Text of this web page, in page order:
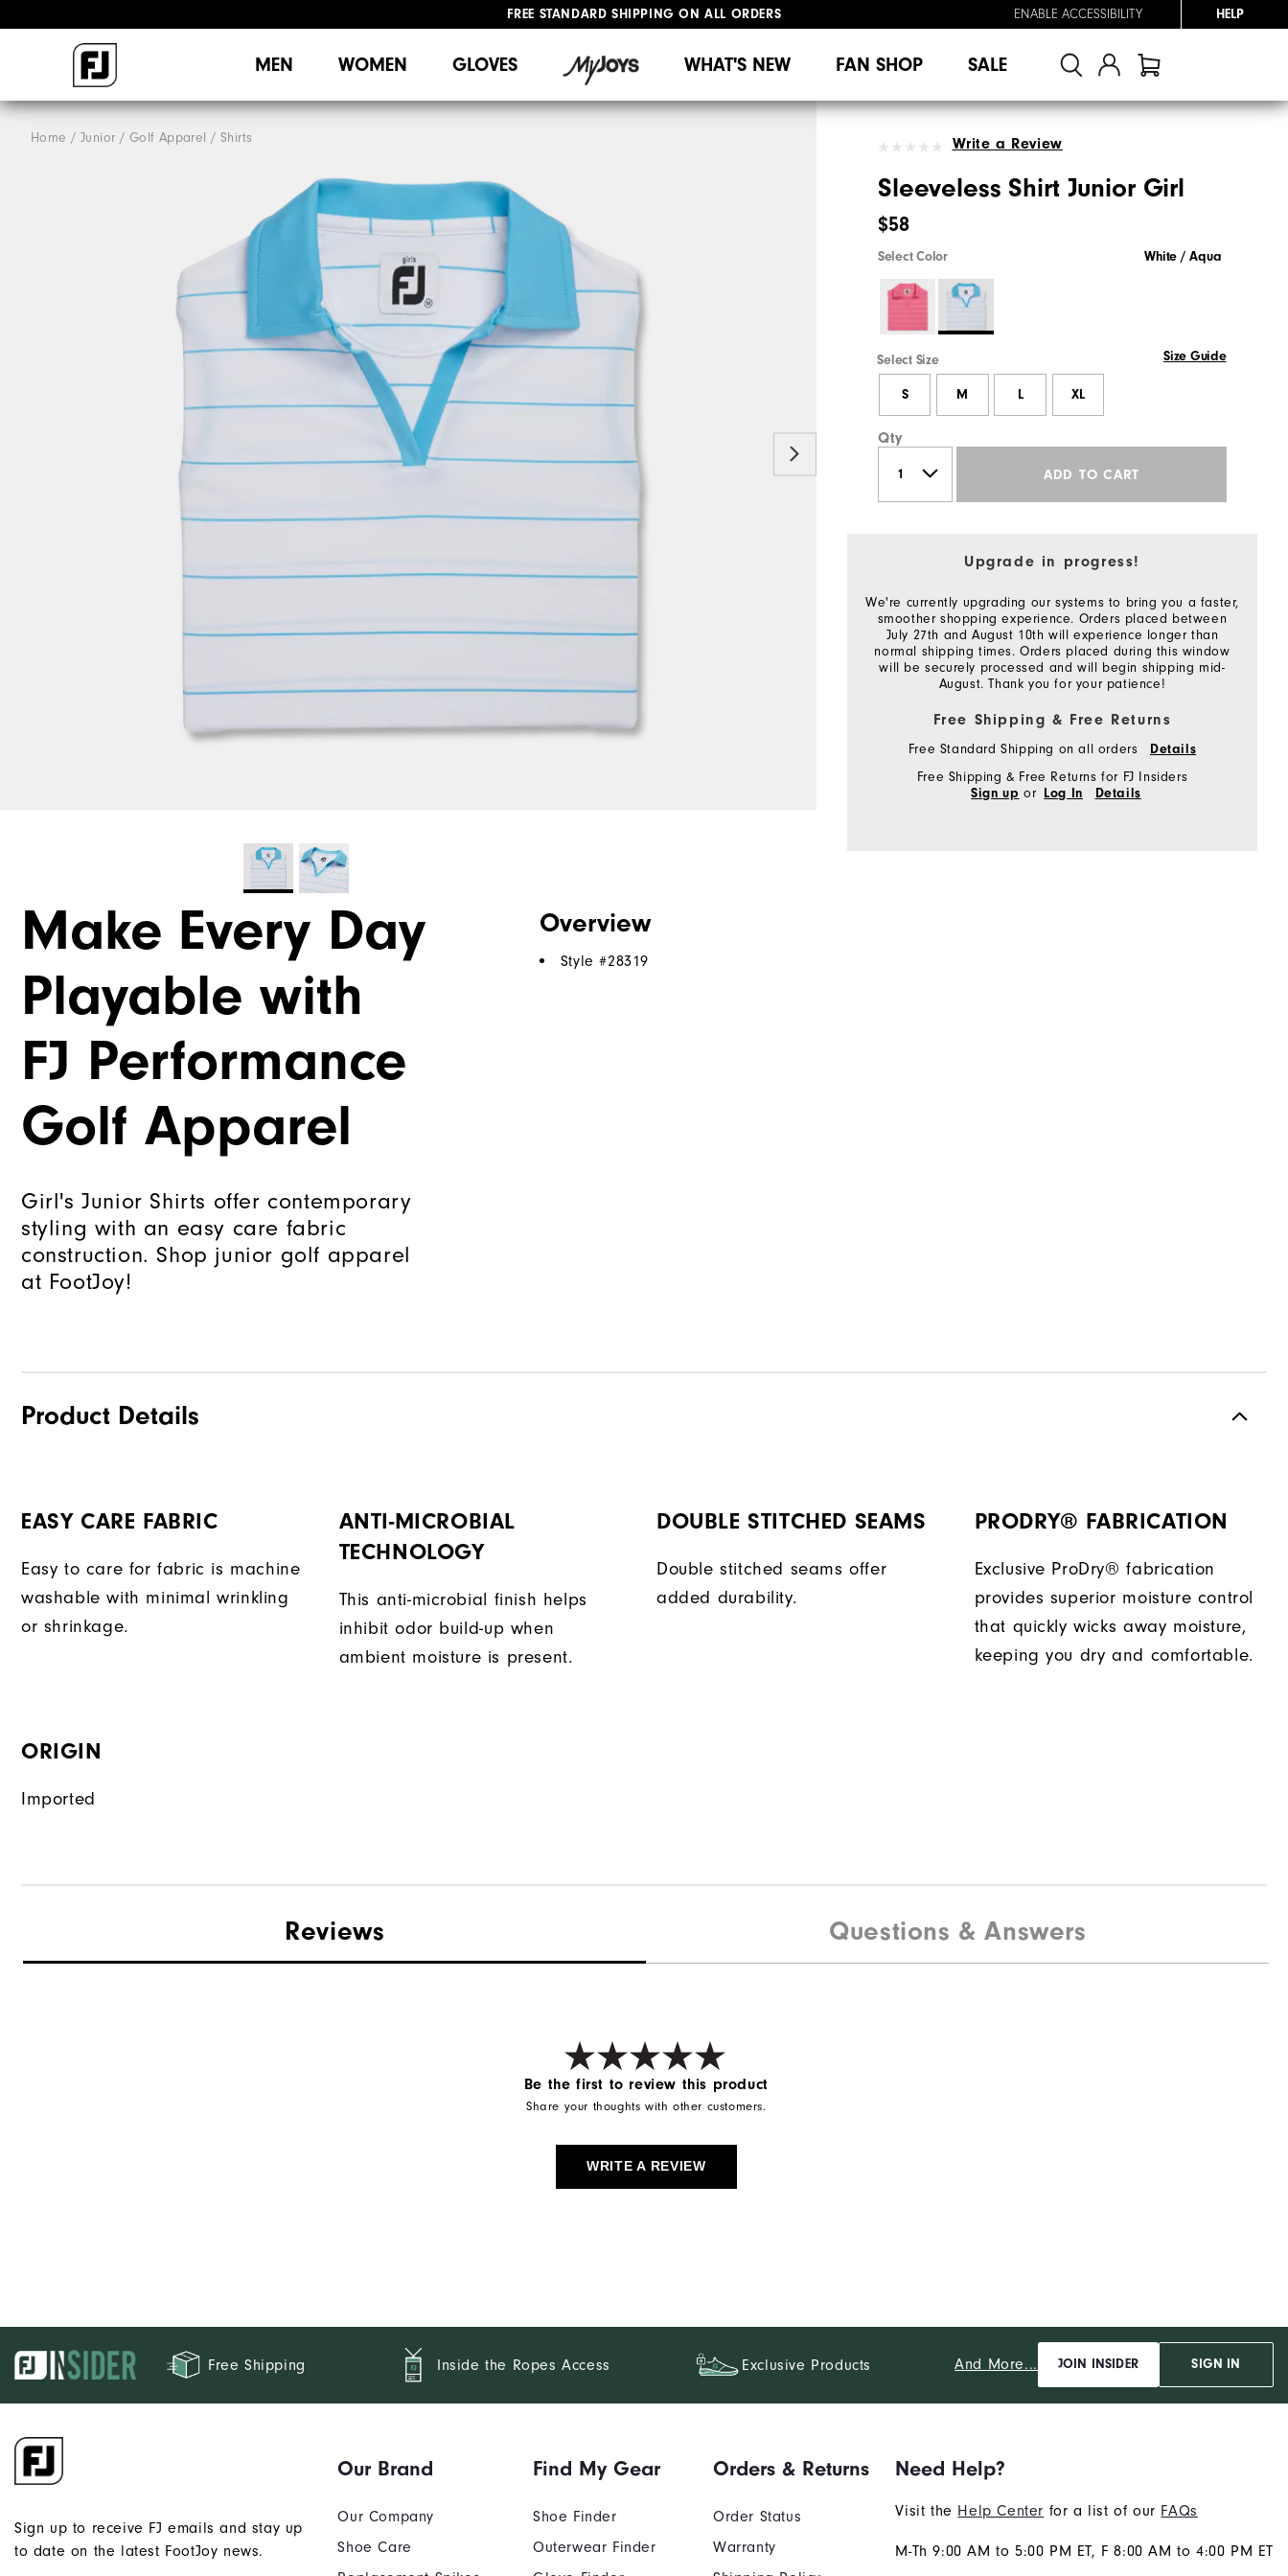
FREE STANDARD SHIPPING ON ALL ORDERS
ENABLE ACCESSIBILITY HELP
MEN WOMEN GLOVES WHAT'S NEW FAN SHOP SALE
Home Junior Golf Apparel Shirts Write a Review
Sleeveless Shirt Junior Girl
$58
Select Color White / Aqua
Select Size Size Guide
S M L XL
Qty
ADD TO CART
Upgrade in progress!
We're currently upgrading our systems to bring you a faster,
smoother shopping experience. Orders placed between
July 27th and August 10th will experience longer than
normal shipping times. Orders placed during this window
will be securely processed and will begin shipping mid-
August. Thank you for your patience!
Free Shipping & Free Returns
Free Standard Shipping on all orders Details
Free Shipping & Free Returns for FJ Insiders
Sign up or Log In Details
Make Every Day
Playable with
FJ Performance
Golf Apparel
Girl's Junior Shirts offer contemporary
styling with an easy care fabric
construction. Shop junior golf apparel
at FootJoy!
Overview
Style #28319
Product Details
EASY CARE FABRIC
Easy to care for fabric is machine
washable with minimal wrinkling
or shrinkage.
ANTI-MICROBIAL
TECHNOLOGY
This anti-microbial finish helps
inhibit odor build-up when
ambient moisture is present.
DOUBLE STITCHED SEAMS
Double stitched seams offer
added durability.
PRODRY® FABRICATION
Exclusive ProDry® fabrication
provides superior moisture control
that quickly wicks away moisture,
keeping you dry and comfortable.
ORIGIN
Imported
Reviews Questions & Answers
Be the first to review this product
Share your thoughts with other customers.
WRITE A REVIEW
Free Shipping Inside the Ropes Access Exclusive Products And More... JOIN INSIDER SIGN IN
Sign up to receive FJ emails and stay up
to date on the latest FootJoy news.
Our Brand
Our Company
Shoe Care
Find My Gear
Shoe Finder
Outerwear Finder
Orders & Returns
Order Status
Warranty
Need Help?
Visit the Help Center for a list of our FAQs
M-Th 9:00 AM to 5:00 PM ET, F 8:00 AM to 4:00 PM ET